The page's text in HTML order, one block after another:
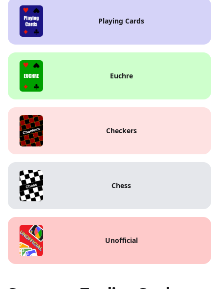
Playing Cards
Euchre
Checkers
Chess
Unofficial